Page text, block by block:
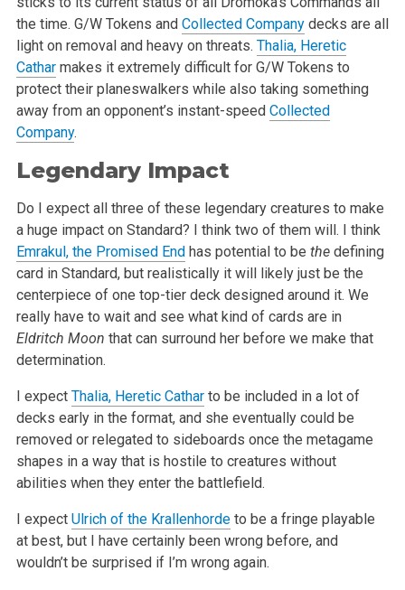
the time. G/W Tokens and Collected Companydecks are all
light on removal and heavy on threats. Thalia, Heretic
Catharmakes it extremely difficult for G/W Tokens to
protect their planeswalkers while also taking something
away from an opponent’s instant-speed Collected
Company.
Legendary Impact
Do I expect all three of these legendary creatures to make
a huge impact on Standard? I think two of them will. I think
Emrakul, the Promised Endhas potential to be thedefining
card in Standard, but realistically it will likely just be the
centerpiece of one top-tier deck designed around it. We
really have to wait and see what kind of cards are in
Eldritch Moon that can surround her before we make that
determination.
I expect Thalia, Heretic Catharto be included in a lot of
decks early in the format, and she eventually could be
removed or relegated to sideboards once the metagame
shapes in a way that is hostile to creatures without
abilities when they enter the battlefield.
I expect Ulrich of the Krallenhordeto be a fringe playable
at best, but I have certainly been wrong before, and
wouldn’t be surprised if I’m wrong again.